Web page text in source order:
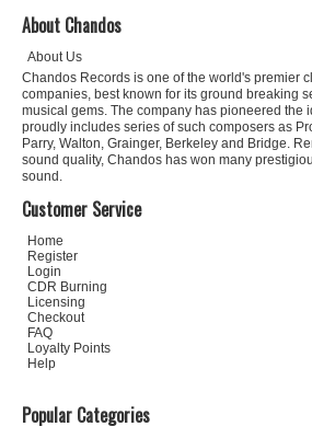
About Chandos
About Us
Chandos Records is one of the world's premier
companies, best known for its ground breaking
musical gems. The company has pioneered the
proudly includes series of such composers as
Parry, Walton, Grainger, Berkeley and Bridge.
sound quality, Chandos has won many
sound.
Customer Service
Home
Register
Login
CDR Burning
Licensing
Checkout
FAQ
Loyalty Points
Help
Popular Categories